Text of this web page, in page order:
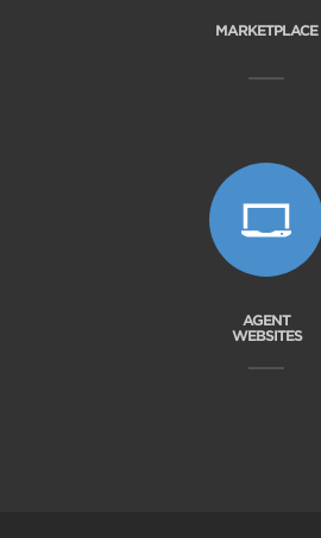
MARKETPLACE
AGENT
WEBSITES